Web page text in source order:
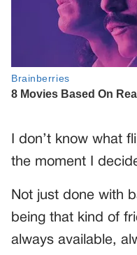
I don’t know what
the moment I
Not just done with
being that kind of
always available,